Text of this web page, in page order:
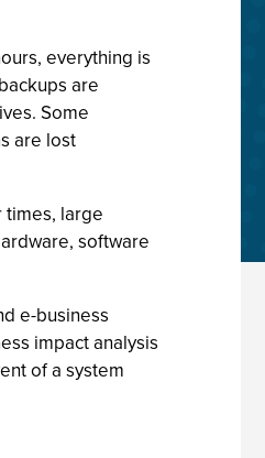
everything is
are
Some
are lost
times, large
software
e-business
impact analysis
of a system